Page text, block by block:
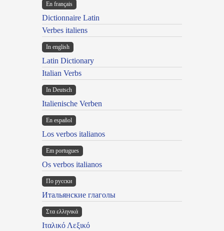
En français
Dictionnaire Latin
Verbes italiens
In english
Latin Dictionary
Italian Verbs
In Deutsch
Italienische Verben
En español
Los verbos italianos
Em portugues
Os verbos italianos
По русски
Итальянские глаголы
Στα ελληνικά
Ιταλικό Λεξικό